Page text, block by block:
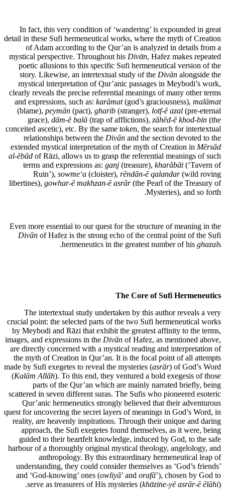
In fact, this very condition of ‘wandering’ is expounded in great
detail in these Sufi hermeneutical works, where the myth of Creation
of Adam according to the Qur’an is analyzed in details from a
mystical perspective. Throughout his Divᾱn, Hafez makes repeated
poetic allusions to this specific Sufi hermeneutical version of the
story. Likewise, an intertextual study of the Divān alongside the
mystical interpretation of Qur’anic passages in Meybodi’s work,
clearly reveals the precise referential meanings of many other terms
and expressions, such as: karāmat(god’s graciousness), malāmat
(blame), peymān (pact), gharib (stranger), lotf-ē azal (pre-eternal
grace), dām-ē balā (trap of afflictions), zāhēd-ē khod-bin (the
conceited ascetic), etc. By the same token, the search for intertextual
relationships between the Divān and the section devoted to the
extended mystical interpretation of the myth of Creation in Mērsād
al-ēbād of Rāzi, allows us to grasp the referential meanings of such
terms and expressions as: ganj (treasure), kharābāt(‘Tavern of
Ruin’), sowme‘a (cloister), rēndān-ē qalandar(wild roving
libertines), gowhar-ē makhzan-ē asrār(the Pearl of the Treasury of
Mysteries), and so forth.
Even more essential to our quest for the structure of meaning in the
Divān of Hafez is the strong echo of the central point of the Sufi
hermeneutics in the greatest number of his ghazals.
The Core of Sufi Hermeneutics
The intertextual study undertaken by this author reveals a very
crucial point: the selected parts of the two Sufi hermeneutical works
by Meybodi and Rāzi that exhibit the greatest affinity to the terms,
images, and expressions in the Divān of Hafez, as mentioned above,
are directly concerned with a mystical reading and interpretation of
the myth of Creation in Qur’an. It is the focal point of all attempts
made by Sufi exegetes to reveal the mysteries (asrār) of God’s Word
(Kalām Allāh). To this end, they ventured a bold exegesis of those
parts of the Qur’an which are mainly narrated briefly, being
scattered in seven different suras. The Sufis who pioneered esoteric
Qur’anic hermeneutics strongly believed that their adventurous
quest for uncovering the secret layers of meanings in God’s Word, in
reality, are heavenly inspirations. Through their unique and daring
approach, the Sufi exegetes found themselves, as it were, being
guided to their heartfelt knowledge, induced by God, to the safe
harbour of a thoroughly original mystical theology, angelology, and
anthropology. By this extraordinary hermeneutical leap of
understanding, they could consider themselves as ‘God’s friends’
and ‘God-knowing’ ones (owliyā’ and orafā’), chosen by God to
serve as treasurers of His mysteries (khᾱzine-yē asrār-ē ēlāhi).